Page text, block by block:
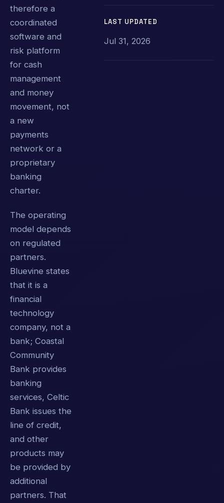
therefore a
coordinated
software and
risk platform
for cash
management
and money
movement, not
a new
payments
network or a
proprietary
banking
charter.
The operating
model depends
on regulated
partners.
Bluevine states
that it is a
financial
technology
company, not a
bank; Coastal
Community
Bank provides
banking
services, Celtic
Bank issues the
line of credit,
and other
products may
be provided by
additional
partners. That
LAST UPDATED
Jul 31, 2026